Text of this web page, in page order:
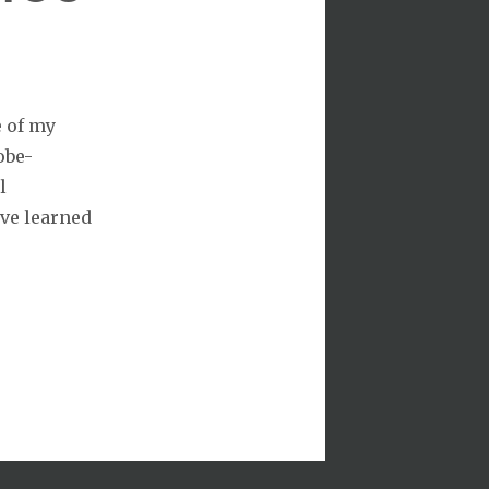
of my
learned